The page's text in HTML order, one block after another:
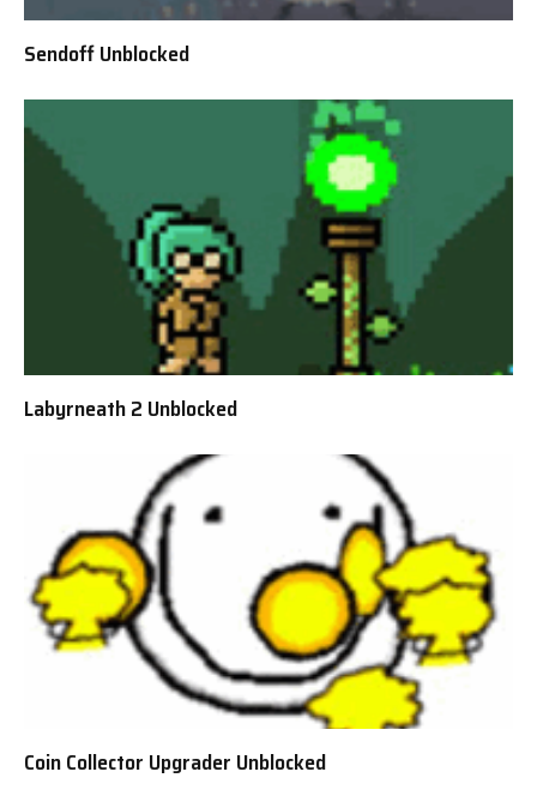
Sendoff Unblocked
Labyrneath 2 Unblocked
Coin Collector Upgrader Unblocked